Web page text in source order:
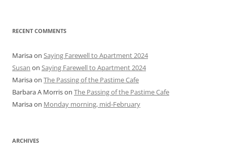
RECENT COMMENTS
Marisaon Saying Farewell to Apartment 2024
Susan on Saying Farewell to Apartment 2024
Marisaon The Passing of the Pastime Cafe
Barbara A Morrison The Passing of the Pastime Cafe
Marisaon Monday morning, mid-February
ARCHIVES